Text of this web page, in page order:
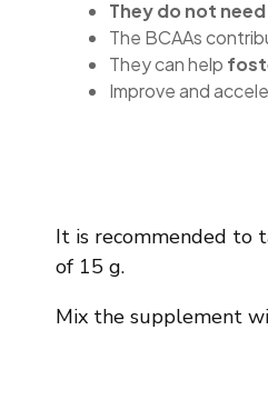
They do not
The BCAAs
They can help
Improve and
It is recommended to
of 15 g.
Mix the supplement